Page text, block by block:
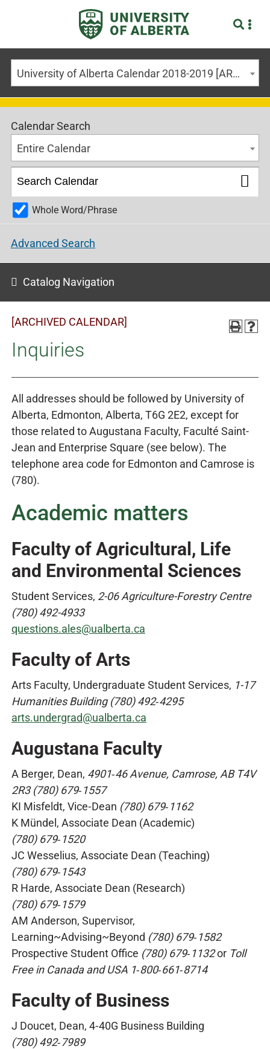
University of Alberta Calendar 2018-2019 [ARCHIVED CALENDAR]
Calendar Search
Entire Calendar
Whole Word/Phrase
Advanced Search
Catalog Navigation
[ARCHIVED CALENDAR]
Inquiries
All addresses should be followed by University of
Alberta, Edmonton, Alberta, T6G 2E2, except for
those related to Augustana Faculty, Faculté Saint-
Jean and Enterprise Square (see below). The
telephone area code for Edmonton and Camrose is
(780).
Academic matters
Faculty of Agricultural, Life
and Environmental Sciences
Student Services, 2-06 Agriculture-Forestry Centre
(780) 492-4933
questions.ales@ualberta.ca
Faculty of Arts
Arts Faculty, Undergraduate Student Services, 1-17
Humanities Building (780) 492‑4295
arts.undergrad@ualberta.ca
Augustana Faculty
A Berger, Dean, 4901‑46 Avenue, Camrose, AB T4V
2R3 (780) 679‑1557
KI Misfeldt, Vice‑Dean (780) 679‑1162
K Mündel, Associate Dean (Academic)
(780) 679‑1520
JC Wesselius, Associate Dean (Teaching)
(780) 679‑1543
R Harde, Associate Dean (Research)
(780) 679‑1579
AM Anderson, Supervisor,
Learning~Advising~Beyond (780) 679‑1582
Prospective Student Office (780) 679‑1132or Toll
Free in Canada and USA 1‑800‑661‑8714
Faculty of Business
J Doucet, Dean, 4‑40G Business Building
(780) 492‑7989